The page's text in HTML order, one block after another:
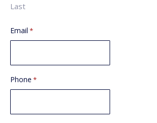
Last
Email *
Phone *